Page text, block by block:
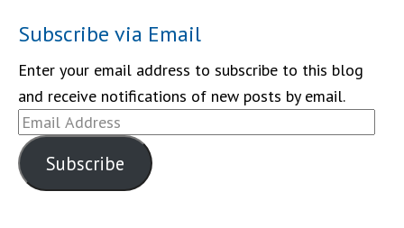
Subscribe via Email
Enter your email address to subscribe to this blog
and receive notifications of new posts by email.
Email
Address
Subscribe